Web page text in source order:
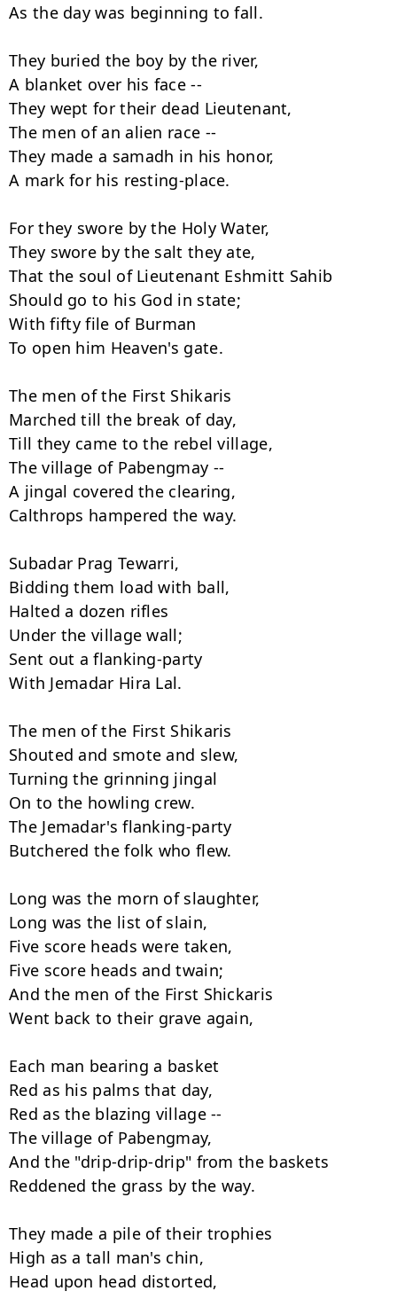
As the day was beginning to fall.
They buried the boy by the river,
A blanket over his face --
They wept for their dead Lieutenant,
The men of an alien race --
They made a samadh in his honor,
A mark for his resting-place.
For they swore by the Holy Water,
They swore by the salt they ate,
That the soul of Lieutenant Eshmitt Sahib
Should go to his God in state;
With fifty file of Burman
To open him Heaven's gate.
The men of the First Shikaris
Marched till the break of day,
Till they came to the rebel village,
The village of Pabengmay --
A jingal covered the clearing,
Calthrops hampered the way.
Subadar Prag Tewarri,
Bidding them load with ball,
Halted a dozen rifles
Under the village wall;
Sent out a flanking-party
With Jemadar Hira Lal.
The men of the First Shikaris
Shouted and smote and slew,
Turning the grinning jingal
On to the howling crew.
The Jemadar's flanking-party
Butchered the folk who flew.
Long was the morn of slaughter,
Long was the list of slain,
Five score heads were taken,
Five score heads and twain;
And the men of the First Shickaris
Went back to their grave again,
Each man bearing a basket
Red as his palms that day,
Red as the blazing village --
The village of Pabengmay,
And the "drip-drip-drip" from the baskets
Reddened the grass by the way.
They made a pile of their trophies
High as a tall man's chin,
Head upon head distorted,